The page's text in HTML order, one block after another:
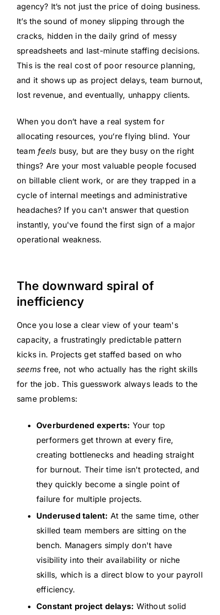
agency? It’s not just the price of doing business.
It’s the sound of money slipping through the
cracks, hidden in the daily grind of messy
spreadsheets and last-minute staffing decisions.
This is the real cost of poor resource planning,
and it shows up as project delays, team burnout,
lost revenue, and eventually, unhappy clients.
When you don’t have a real system for
allocating resources, you’re flying blind. Your
teamfeels busy, but are they busy on the right
things? Are your most valuable people focused
on billable client work, or are they trapped in a
cycle of internal meetings and administrative
headaches? If you can't answer that question
instantly, you've found the first sign of a major
operational weakness.
The downward spiral of
inefficiency
Once you lose a clear view of your team's
capacity, a frustratingly predictable pattern
kicks in. Projects get staffed based on who
seems free, not who actually has the right skills
for the job. This guesswork always leads to the
same problems:
Overburdened experts: Your top
performers get thrown at every fire,
creating bottlenecks and heading straight
for burnout. Their time isn't protected, and
they quickly become a single point of
failure for multiple projects.
Underused talent: At the same time, other
skilled team members are sitting on the
bench. Managers simply don't have
visibility into their availability or niche
skills, which is a direct blow to your payroll
efficiency.
Constant project delays: Without solid